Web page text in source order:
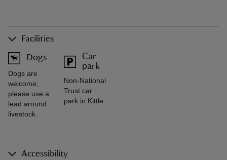
Facilities
Dogs
Dogs are
welcome;
please use a
lead around
livestock.
Car
park
Non-National
Trust car
park in Kittle.
Accessibility